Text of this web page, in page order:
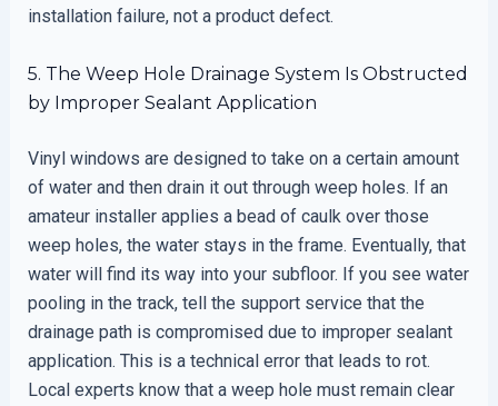
installation failure, not a product defect.
5. The Weep Hole Drainage System Is Obstructed
by Improper Sealant Application
Vinyl windows are designed to take on a certain amount
of water and then drain it out through weep holes. If an
amateur installer applies a bead of caulk over those
weep holes, the water stays in the frame. Eventually, that
water will find its way into your subfloor. If you see water
pooling in the track, tell the support service that the
drainage path is compromised due to improper sealant
application. This is a technical error that leads to rot.
Local experts know that a weep hole must remain clear